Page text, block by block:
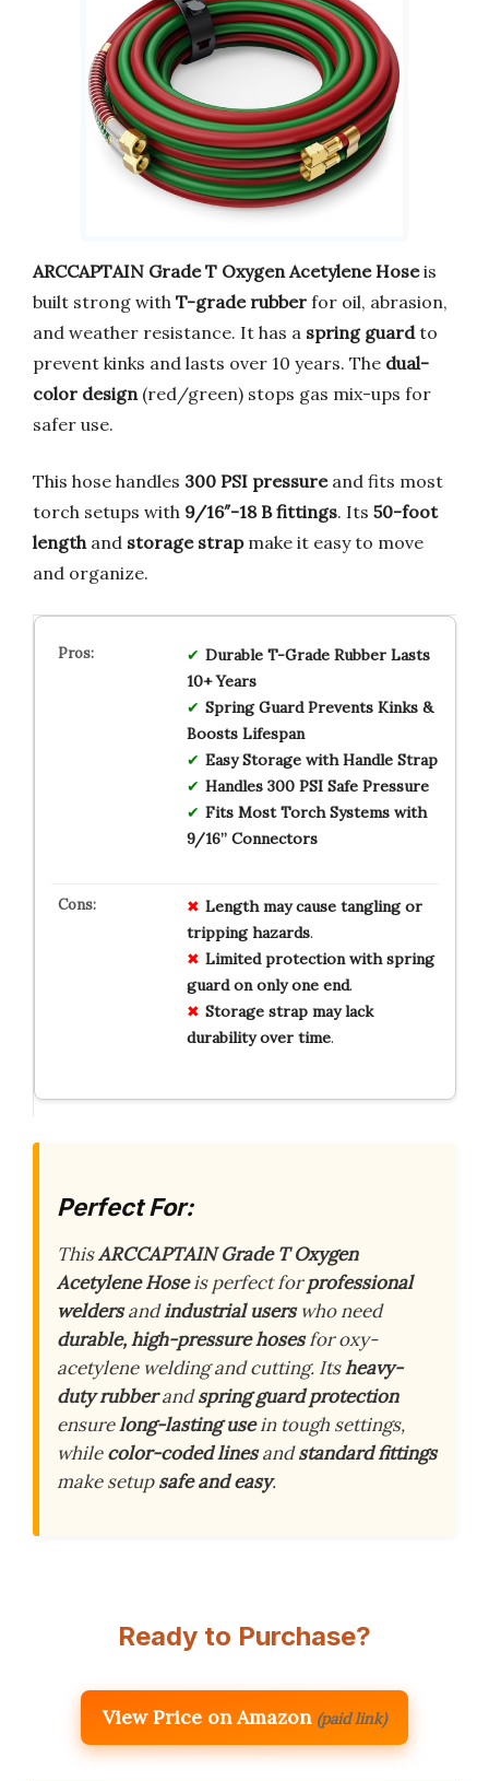
ARCCAPTAIN Grade T Oxygen Acetylene Hoseis
built strong with T-grade rubber for oil, abrasion,
and weather resistance. It has a spring guardto
prevent kinks and lasts over 10 years. The dual-
color design (red/green) stops gas mix-ups for
safer use.
This hose handles 300 PSI pressureand fits most
torch setups with 9/16″-18 B fittings. Its 50-foot
length and storage strapmake it easy to move
and organize.
Durable T-Grade Rubber Lasts
10+ Years
Spring Guard Prevents Kinks &
Boosts Lifespan
Easy Storage with Handle Strap
Handles 300 PSI Safe Pressure
Fits Most Torch Systems with
9/16” Connectors
Length may cause tangling or
tripping hazards.
Limited protection with spring
guard on only one end.
Storage strap may lack
durability over time.
Perfect For:
ThisARCCAPTAIN Grade T Oxygen
Acetylene Hoseis perfect forprofessional
weldersandindustrial userswho need
durable, high-pressure hosesfor oxy-
acetylene welding and cutting. Itsheavy-
duty rubberandspring guard protection
ensurelong-lasting usein tough settings,
whilecolor-coded linesandstandard fittings
make setupsafe and easy.
Ready to Purchase?
View Price on Amazon (paid link)